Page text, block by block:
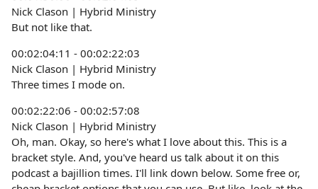
Nick Clason | Hybrid Ministry
But not like that.
00:02:04:11 - 00:02:22:03
Nick Clason | Hybrid Ministry
Three times I mode on.
00:02:22:06 - 00:02:57:08
Nick Clason | Hybrid Ministry
Oh, man. Okay, so here's what I love about this. This is a
bracket style. And, you've heard us talk about it on this
podcast a bajillion times. I'll link down below. Some free or,